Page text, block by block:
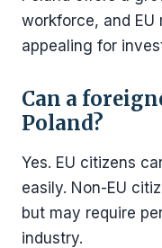
workforce, and
appealing for
Can a
Poland?
Yes. EU citizens
easily. Non-EU
but may require
industry.